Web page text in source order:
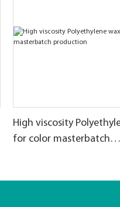
High viscosity
for color masterbatch